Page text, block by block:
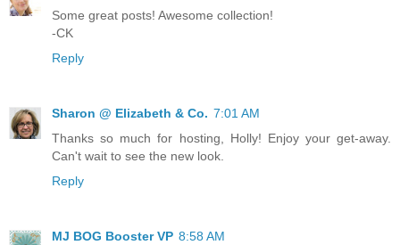
Some great posts! Awesome collection!
-CK
Reply
Sharon @ Elizabeth & Co. 7:01 AM
Thanks so much for hosting, Holly! Enjoy your get-away.
Can't wait to see the new look.
Reply
MJ BOG Booster VP 8:58 AM